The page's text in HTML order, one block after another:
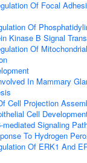
Of Focal
Of
Kinase B Signal
Of Mitochondrial
In Mammary
Cell Projection
Cell
mediated Signaling
To Hydrogen
Of ERK1 And